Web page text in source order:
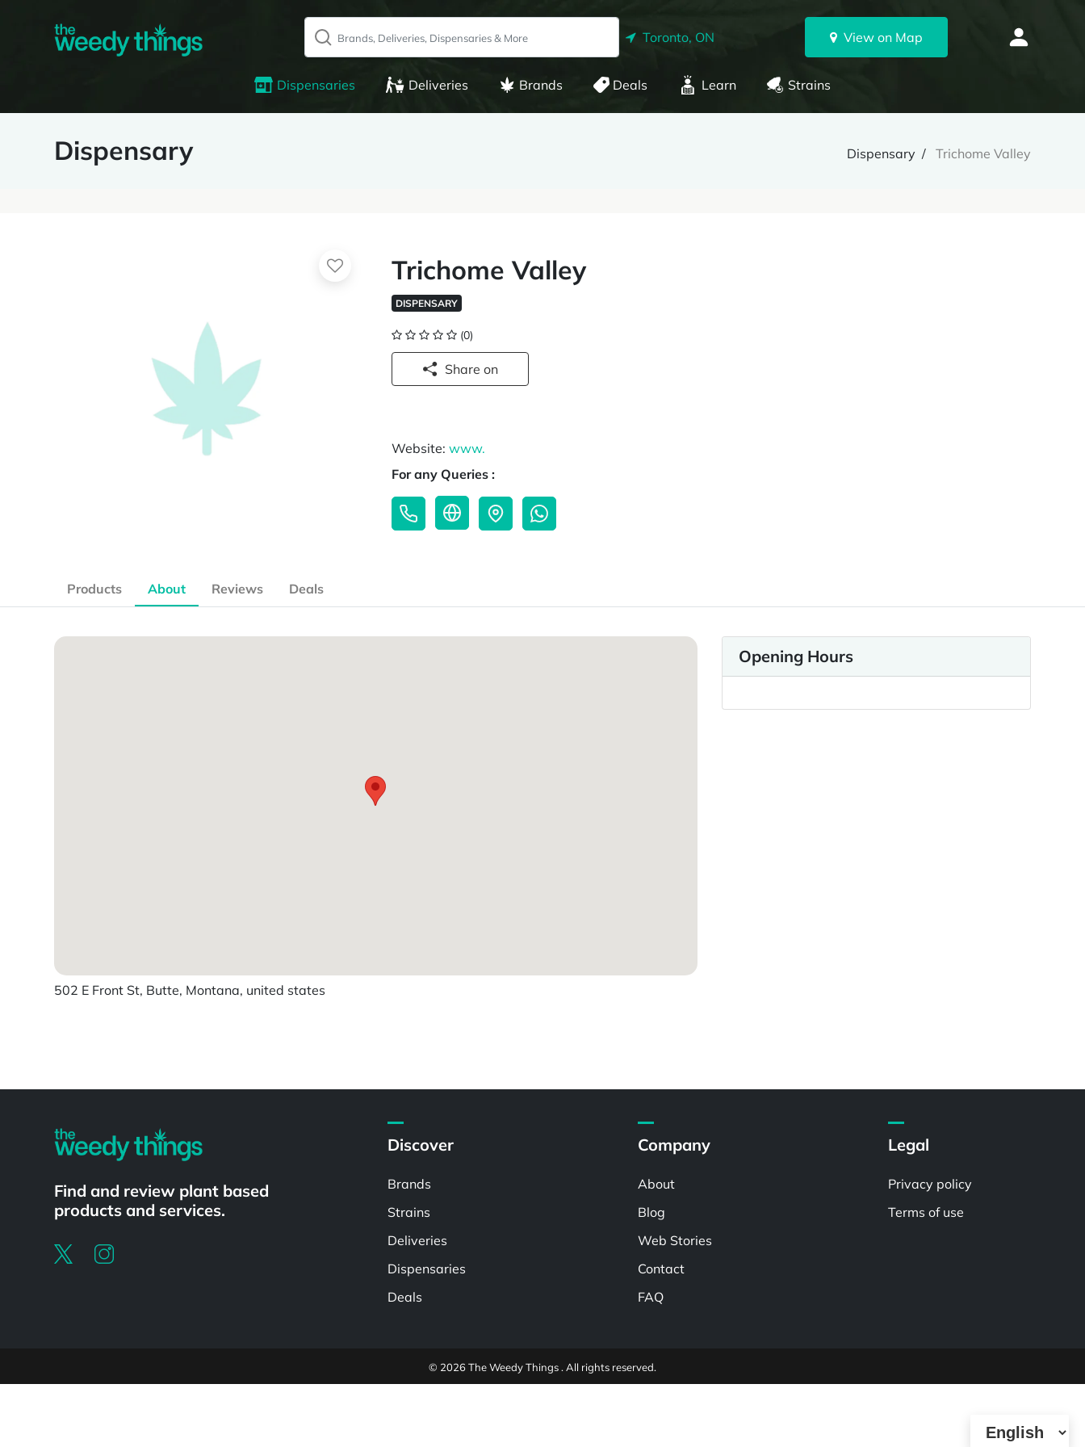
Toronto, ON View on Map
Dispensaries Deliveries Brands Deals Learn Strains
Dispensary Dispensary Trichome Valley
Trichome Valley
DISPENSARY
(0)
Share on
Website:www.
For any Queries :
Products About Reviews Deals
502 E Front St, Butte, Montana, united states
Opening Hours
Find and review plant based
products and services.
Discover
Brands
Strains
Deliveries
Dispensaries
Deals
Company
About
Blog
Web Stories
Contact
FAQ
Legal
Privacy policy
Terms of use
© 2026 The Weedy Things . All rights reserved.